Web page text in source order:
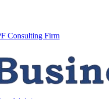
Consulting Firm